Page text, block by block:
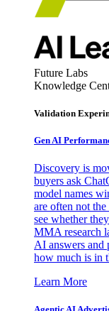
Future Labs
Knowledge
Validation
Gen AI
Discovery is
buyers ask
model names
are often not
see whether
MMA research
AI answers and
how much is in
Learn More